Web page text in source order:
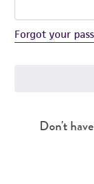
Forgot your
Don't